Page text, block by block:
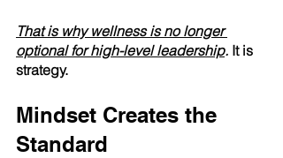
That is why wellness is no longer
optional for high-level leadership. It is
strategy.
Mindset Creates the
Standard